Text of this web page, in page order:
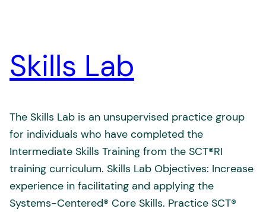
Skills Lab
The Skills Lab is an unsupervised practice group
for individuals who have completed the
Intermediate Skills Training from the SCT®RI
training curriculum. Skills Lab Objectives: Increase
experience in facilitating and applying the
Systems-Centered® Core Skills. Practice SCT®